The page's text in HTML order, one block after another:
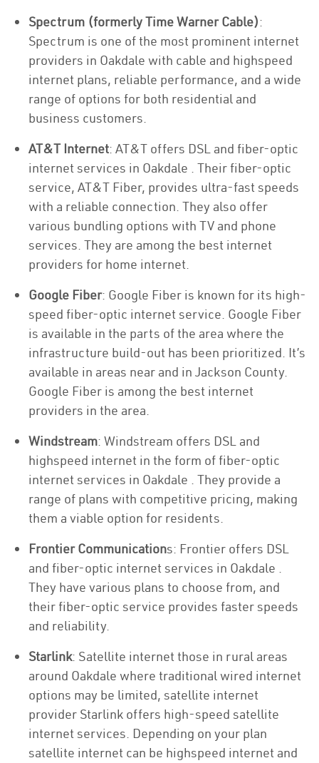
Spectrum (formerly Time Warner Cable):
Spectrum is one of the most prominent internet
providers in Oakdale with cable and highspeed
internet plans, reliable performance, and a wide
range of options for both residential and
business customers.
AT&T Internet: AT&T offers DSL and fiber-optic
internet services in Oakdale . Their fiber-optic
service, AT&T Fiber, provides ultra-fast speeds
with a reliable connection. They also offer
various bundling options with TV and phone
services. They are among the best internet
providers for home internet.
Google Fiber: Google Fiber is known for its high-
speed fiber-optic internet service. Google Fiber
is available in the parts of the area where the
infrastructure build-out has been prioritized. It’s
available in areas near and in Jackson County.
Google Fiber is among the best internet
providers in the area.
Windstream: Windstream offers DSL and
highspeed internet in the form of fiber-optic
internet services in Oakdale . They provide a
range of plans with competitive pricing, making
them a viable option for residents.
Frontier Communications: Frontier offers DSL
and fiber-optic internet services in Oakdale .
They have various plans to choose from, and
their fiber-optic service provides faster speeds
and reliability.
Starlink: Satellite internet those in rural areas
around Oakdale where traditional wired internet
options may be limited, satellite internet
provider Starlink offers high-speed satellite
internet services. Depending on your plan
satellite internet can be highspeed internet and